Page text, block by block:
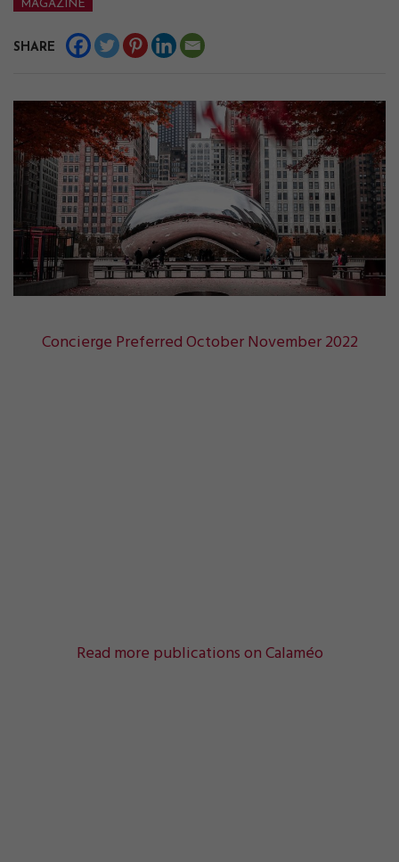
MAGAZINE
SHARE
Concierge Preferred October November 2022
Read more publications on Calaméo